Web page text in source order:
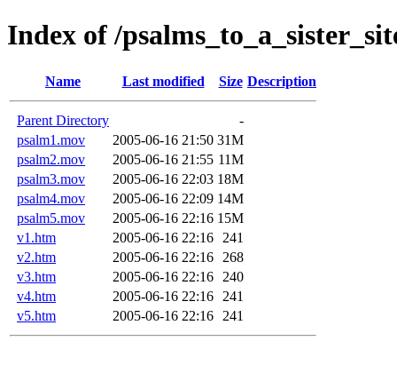
Index of /
Name Last modified Size Description
Parent Directory
-
psalm1.mov
2005-06-16 21:50 31M
psalm2.mov
2005-06-16 21:55 11M
psalm3.mov
2005-06-16 22:03 18M
psalm4.mov
2005-06-16 22:09 14M
psalm5.mov
2005-06-16 22:16 15M
v1.htm
2005-06-16 22:16
241
v2.htm
2005-06-16 22:16
268
v3.htm
2005-06-16 22:16
240
v4.htm
2005-06-16 22:16
241
v5.htm
2005-06-16 22:16 241